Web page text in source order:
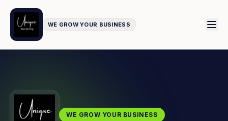
WE GROW YOUR BUSINESS
WE GROW YOUR BUSINESS